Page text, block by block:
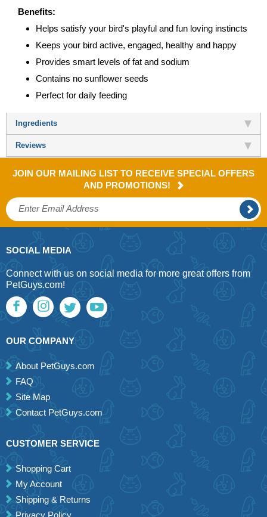
Benefits:
Helps satisfy your bird's playful and fun loving instincts
Keeps your bird active, engaged, healthy and happy
Provides smart levels of fat and sodium
Contains no sunflower seeds
Perfect for daily feeding
Ingredients
Reviews
JOIN OUR MAILING LIST TO RECEIVE SPECIAL OFFERS
AND PROMOTIONS!
SOCIAL MEDIA
Connect with us on social media for more great offers from
PetGuys.com!
OUR COMPANY
About PetGuys.com
FAQ
Site Map
Contact PetGuys.com
CUSTOMER SERVICE
Shopping Cart
My Account
Shipping & Returns
Privacy Policy